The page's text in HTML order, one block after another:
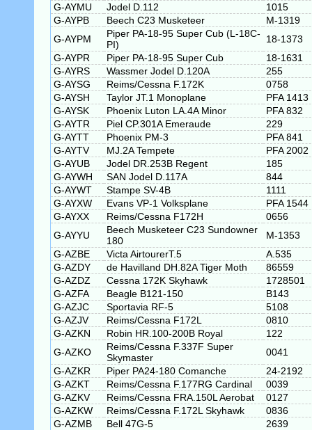
G-AYMU
Jodel D.112
1015
G-AYPB
Beech C23 Musketeer
M-1319
G-AYPM
Piper PA-18-95 Super Cub (L-18C-
PI)
18-1373
G-AYPR
Piper PA-18-95 Super Cub
18-1631
G-AYRS
Wassmer Jodel D.120A
255
G-AYSG
Reims/Cessna F.172K
0758
G-AYSH
Taylor JT.1 Monoplane
PFA 1413
G-AYSK
Phoenix Luton LA.4A Minor
PFA 832
G-AYTR
Piel CP.301A Emeraude
229
G-AYTT
Phoenix PM-3
PFA 841
G-AYTV
MJ.2A Tempete
PFA 2002
G-AYUB
Jodel DR.253B Regent
185
G-AYWH
SAN Jodel D.117A
844
G-AYWT
Stampe SV-4B
1111
G-AYXW
Evans VP-1 Volksplane
PFA 1544
G-AYXX
Reims/Cessna F172H
0656
G-AYYU
Beech Musketeer C23 Sundowner
180
M-1353
G-AZBE
Victa AirtourerT.5
A.535
G-AZDY
de Havilland DH.82A Tiger Moth
86559
G-AZDZ
Cessna 172K Skyhawk
1728501
G-AZFA
Beagle B121-150
B143
G-AZJC
Sportavia RF-5
5108
G-AZJV
Reims/Cessna F172L
0810
G-AZKN
Robin HR.100-200B Royal
122
G-AZKO
Reims/Cessna F.337F Super
Skymaster
0041
G-AZKR
Piper PA24-180 Comanche
24-2192
G-AZKT
Reims/Cessna F.177RG Cardinal
0039
G-AZKV
Reims/Cessna FRA.150L Aerobat
0127
G-AZKW
Reims/Cessna F.172L Skyhawk
0836
G-AZMB
Bell 47G-5
2639